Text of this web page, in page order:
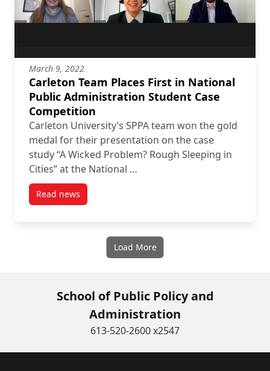
March 9, 2022
Carleton Team Places First in National
Public Administration Student Case
Competition
Carleton University’s SPPA team won the gold
medal for their presentation on the case
study “A Wicked Problem? Rough Sleeping in
Cities” at the National …
Read newspost Carleton Team Places First in National Public
Load More
School of Public Policy and
Administration
613-520-2600 x2547